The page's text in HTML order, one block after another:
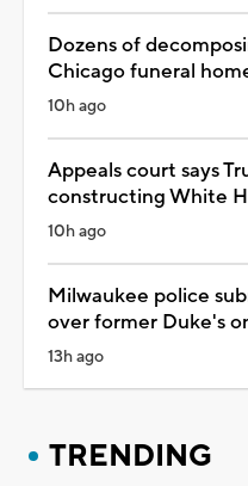
Dozens of
Chicago funeral
10h ago
Appeals court says
constructing White
10h ago
Milwaukee police
over former Duke's
13h ago
TRENDING